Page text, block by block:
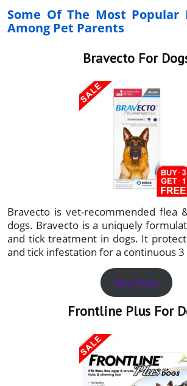
Some Of The Most Popular
Among Pet Parents
Bravecto For
Bravecto is vet-recommended flea
dogs. Bravecto is a uniquely
and tick treatment in dogs. It
and tick infestation for a continuous
Buy Now
Frontline Plus For